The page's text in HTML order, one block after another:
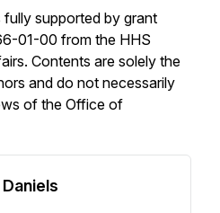
supported by grant
01-00 from the HHS
Contents are solely the
and do not necessarily
of the Office of